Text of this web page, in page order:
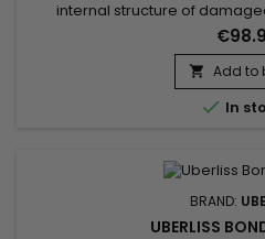
internal structure of
targeted technology helps
caused by coloring,
treatments and repeated
regains strength, elasticity and
 Add to
 In
BRAND:
UBERLISS